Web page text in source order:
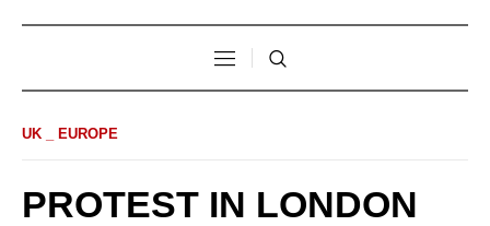
UK _ EUROPE
PROTEST IN LONDON